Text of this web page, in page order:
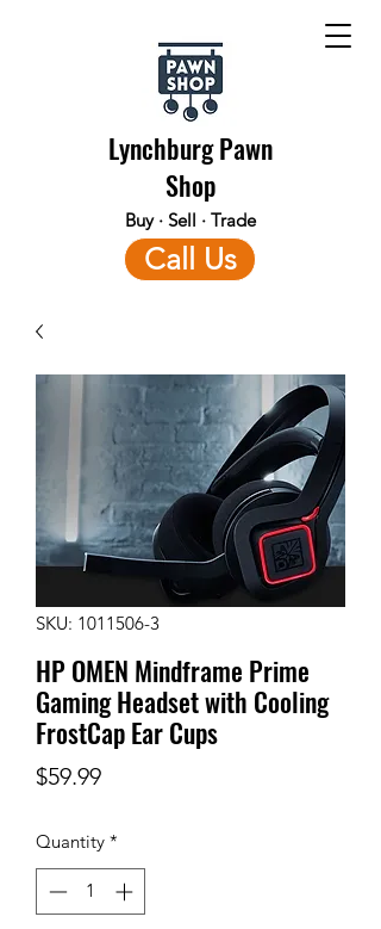
Lynchburg Pawn
Shop
Buy · Sell · Trade
Call Us
SKU: 1011506-3
HP OMEN Mindframe Prime
Gaming Headset with Cooling
FrostCap Ear Cups
$59.99Price
Quantity *